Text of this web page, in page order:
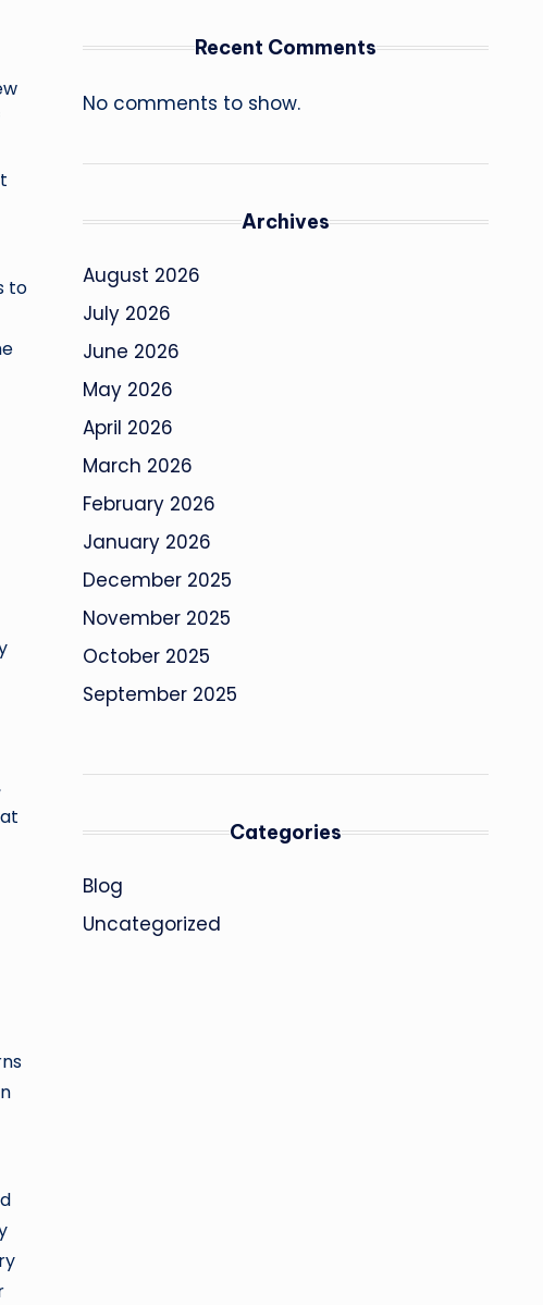
to
Recent Comments
No comments to show.
Archives
August 2026
July 2026
June 2026
May 2026
April 2026
March 2026
February 2026
January 2026
December 2025
November 2025
October 2025
September 2025
Categories
Blog
Uncategorized